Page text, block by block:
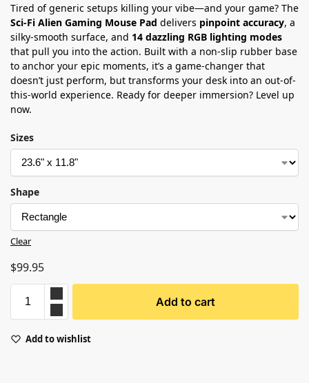
Tired of generic setups killing your vibe—and your game? The
Sci-Fi Alien Gaming Mouse Pad delivers pinpoint accuracy, a
silky-smooth surface, and 14 dazzling RGB lighting modes
that pull you into the action. Built with a non-slip rubber base
to anchor your epic moments, it’s a game-changer that
doesn’t just perform, but transforms your desk into an out-of-
this-world experience. Ready for deeper immersion? Level up
now.
Sizes
Shape
Clear
$99.95
Add to cart
Add to wishlist